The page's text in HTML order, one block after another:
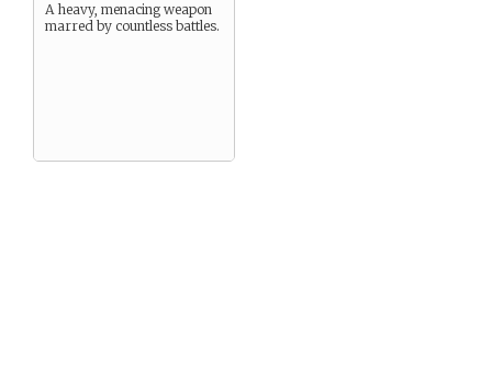
A heavy, menacing weapon
marred by countless battles.